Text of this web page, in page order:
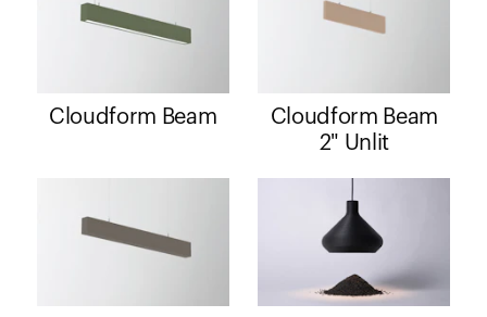
Cloudform Beam
Cloudform Beam
2" Unlit